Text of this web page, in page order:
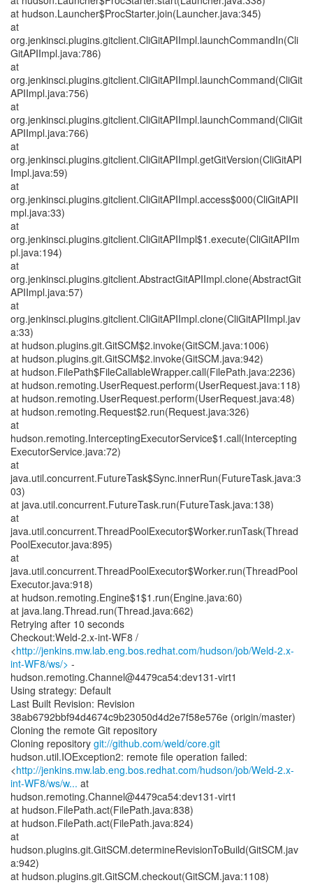
at hudson.Launcher$ProcStarter.join(Launcher.java:345)
at
org.jenkinsci.plugins.gitclient.CliGitAPIImpl.launchCommandIn(Cli
GitAPIImpl.java:786)
at
org.jenkinsci.plugins.gitclient.CliGitAPIImpl.launchCommand(CliGit
APIImpl.java:756)
at
org.jenkinsci.plugins.gitclient.CliGitAPIImpl.launchCommand(CliGit
APIImpl.java:766)
at
org.jenkinsci.plugins.gitclient.CliGitAPIImpl.getGitVersion(CliGitAPI
Impl.java:59)
at
org.jenkinsci.plugins.gitclient.CliGitAPIImpl.access$000(CliGitAPII
mpl.java:33)
at
org.jenkinsci.plugins.gitclient.CliGitAPIImpl$1.execute(CliGitAPIIm
pl.java:194)
at
org.jenkinsci.plugins.gitclient.AbstractGitAPIImpl.clone(AbstractGit
APIImpl.java:57)
at
org.jenkinsci.plugins.gitclient.CliGitAPIImpl.clone(CliGitAPIImpl.jav
a:33)
at hudson.plugins.git.GitSCM$2.invoke(GitSCM.java:1006)
at hudson.plugins.git.GitSCM$2.invoke(GitSCM.java:942)
at hudson.FilePath$FileCallableWrapper.call(FilePath.java:2236)
at hudson.remoting.UserRequest.perform(UserRequest.java:118)
at hudson.remoting.UserRequest.perform(UserRequest.java:48)
at hudson.remoting.Request$2.run(Request.java:326)
at
hudson.remoting.InterceptingExecutorService$1.call(Intercepting
ExecutorService.java:72)
at
java.util.concurrent.FutureTask$Sync.innerRun(FutureTask.java:3
03)
at java.util.concurrent.FutureTask.run(FutureTask.java:138)
at
java.util.concurrent.ThreadPoolExecutor$Worker.runTask(Thread
PoolExecutor.java:895)
at
java.util.concurrent.ThreadPoolExecutor$Worker.run(ThreadPool
Executor.java:918)
at hudson.remoting.Engine$1$1.run(Engine.java:60)
at java.lang.Thread.run(Thread.java:662)
Retrying after 10 seconds
Checkout:Weld-2.x-int-WF8 /
<http://jenkins.mw.lab.eng.bos.redhat.com/hudson/job/Weld-2.x-
int-WF8/ws/> -
hudson.remoting.Channel@4479ca54:dev131-virt1
Using strategy: Default
Last Built Revision: Revision
38ab6792bbf94d4674c9b23050d4d2e7f58e576e (origin/master)
Cloning the remote Git repository
Cloning repository git://github.com/weld/core.git
hudson.util.IOException2: remote file operation failed:
<http://jenkins.mw.lab.eng.bos.redhat.com/hudson/job/Weld-2.x-
int-WF8/ws/w... at
hudson.remoting.Channel@4479ca54:dev131-virt1
at hudson.FilePath.act(FilePath.java:838)
at hudson.FilePath.act(FilePath.java:824)
at
hudson.plugins.git.GitSCM.determineRevisionToBuild(GitSCM.jav
a:942)
at hudson.plugins.git.GitSCM.checkout(GitSCM.java:1108)